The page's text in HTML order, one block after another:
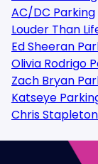
AC/DC Parking
Louder Than
Ed Sheeran
Olivia Rodrigo
Zach Bryan
Katseye
Chris